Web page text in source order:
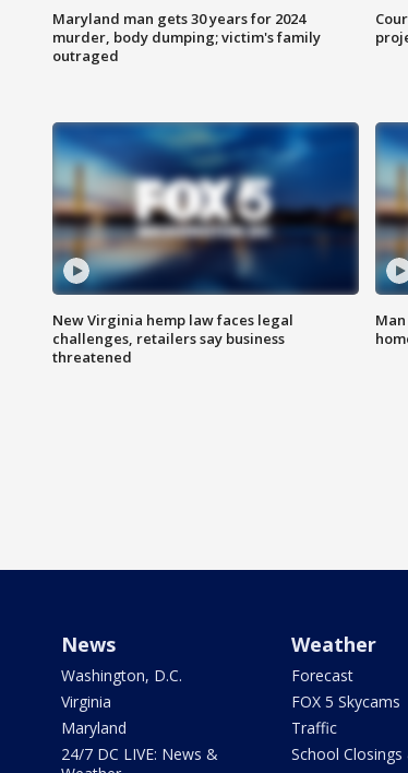
Maryland man gets 30 years for 2024
murder, body dumping; victim's family
outraged
New Virginia hemp law faces legal
challenges, retailers say business
threatened
News
Washington, D.C.
Virginia
Maryland
24/7 DC LIVE: News &
Weather
Forecast
FOX 5 Skycams
Traffic
School